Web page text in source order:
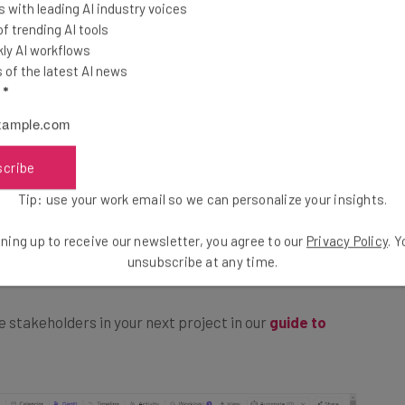
success and makes
project, you’ll decide on a structure for your
time frame, and consider what challenges or
.
and your team’s capacity will make it less
phase. Failure to plan properly can lead to
ultimately, unhappy staff and stakeholders.
with leading AI industry voices
trending AI tools
AI workflows
of the latest AI news
*
Tip: use your work email so we can personalize your insights.
up to receive our newsletter, you agree to our Privacy Policy.
unsubscribe at any time.